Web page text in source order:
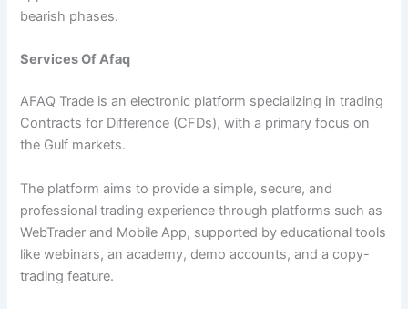
bearish phases.
Services Of Afaq
AFAQ Trade is an electronic platform specializing in trading
Contracts for Difference (CFDs), with a primary focus on
the Gulf markets.
The platform aims to provide a simple, secure, and
professional trading experience through platforms such as
WebTrader and Mobile App, supported by educational tools
like webinars, an academy, demo accounts, and a copy-
trading feature.